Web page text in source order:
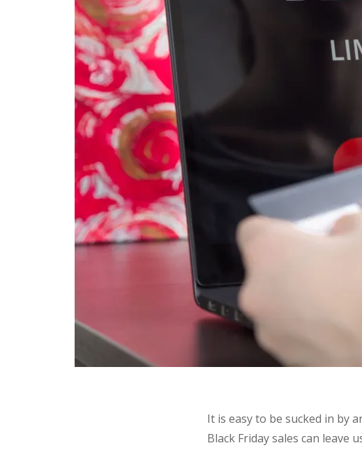
It is easy to be sucked in by
Black Friday sales can leave